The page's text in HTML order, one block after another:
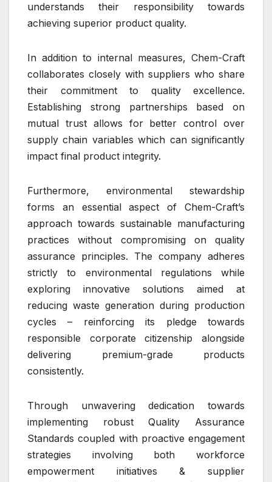
understands their responsibility towards
achieving superior product quality.
In addition to internal measures, Chem-Craft
collaborates closely with suppliers who share
their commitment to quality excellence.
Establishing strong partnerships based on
mutual trust allows for better control over
supply chain variables which can significantly
impact final product integrity.
Furthermore, environmental stewardship
forms an essential aspect of Chem-Craft’s
approach towards sustainable manufacturing
practices without compromising on quality
assurance principles. The company adheres
strictly to environmental regulations while
exploring innovative solutions aimed at
reducing waste generation during production
cycles – reinforcing its pledge towards
responsible corporate citizenship alongside
delivering premium-grade products
consistently.
Through unwavering dedication towards
implementing robust Quality Assurance
Standards coupled with proactive engagement
strategies involving both workforce
empowerment initiatives & supplier